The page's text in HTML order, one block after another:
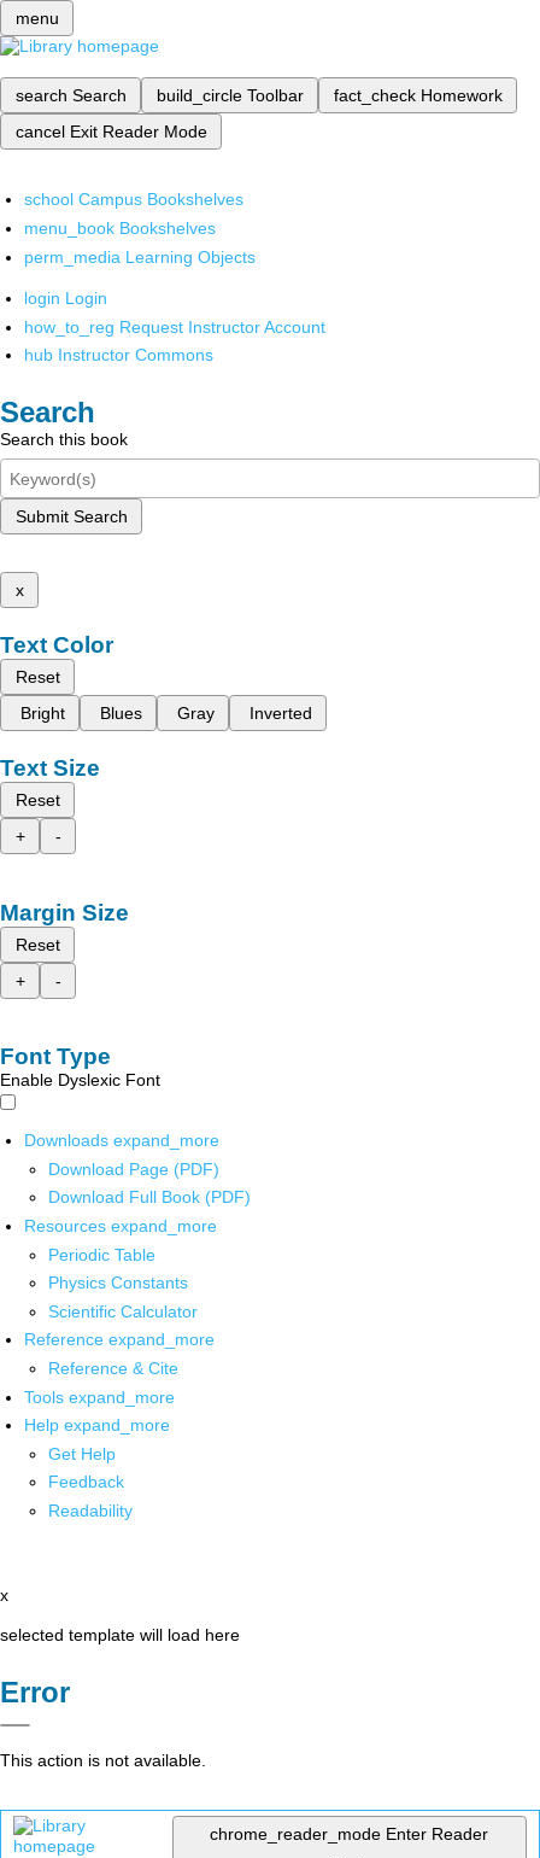
menu
search Search build_circle Toolbar fact_check Homework
cancel Exit Reader Mode
school Campus Bookshelves
menu_book Bookshelves
perm_media Learning Objects
login Login
how_to_reg Request Instructor Account
hub Instructor Commons
Search
Search this book
Submit Search
x
Text Color
Reset
Bright
Blues Gray Inverted
Text Size
Reset
+
-
Margin Size
Reset
+
-
Font Type
Enable Dyslexic Font
Downloads expand_more
Download Page (PDF)
Download Full Book (PDF)
Resources expand_more
Periodic Table
Physics Constants
Scientific Calculator
Reference expand_more
Reference & Cite
Tools expand_more
Help expand_more
Get Help
Feedback
Readability
x
selected template will load here
Error
This action is not available.
chrome_reader_mode Enter Reader